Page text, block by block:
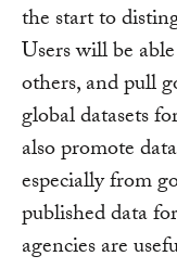
the start to
Users will be
others, and pull
global datasets
also promote
especially from
published data
agencies are